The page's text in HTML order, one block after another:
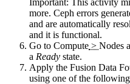
more. Ceph errors
and are automatically
and it is functional.
Go to Compute > Nodes
a Ready state.
Apply the Fusion Data
using one of the following